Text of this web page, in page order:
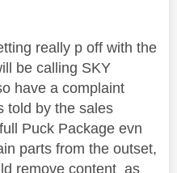
really p off with the
be calling SKY
have a complaint
told by the sales
Puck Package evn
parts from the outset,
remove content as